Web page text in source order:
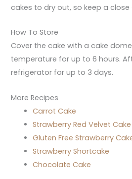
cakes to dry out, so keep a close
How To Store
Cover the cake with a cake
temperature for up to 6 hours.
refrigerator for up to 3 days.
More Recipes
Carrot Cake
Strawberry Red Velvet Cake
Gluten Free Strawberry
Strawberry Shortcake
Chocolate Cake